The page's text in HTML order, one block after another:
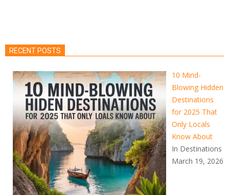
RECENT POSTS
10 Mind-
Blowing Hidden
Destinations
for 2025 That
Only Locals
Know About
In Destinations
March 19, 2026